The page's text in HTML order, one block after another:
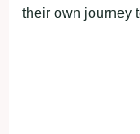
their own journey